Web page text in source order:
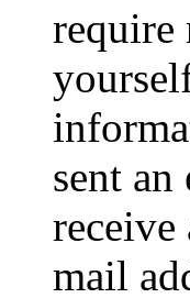
require
sent
mail